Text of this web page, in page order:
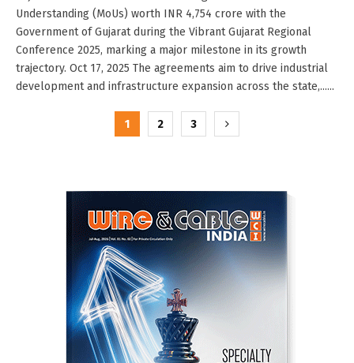
Understanding (MoUs) worth INR 4,754 crore with the
Government of Gujarat during the Vibrant Gujarat Regional
Conference 2025, marking a major milestone in its growth
trajectory. Oct 17, 2025 The agreements aim to drive industrial
development and infrastructure expansion across the state,......
1 2 3